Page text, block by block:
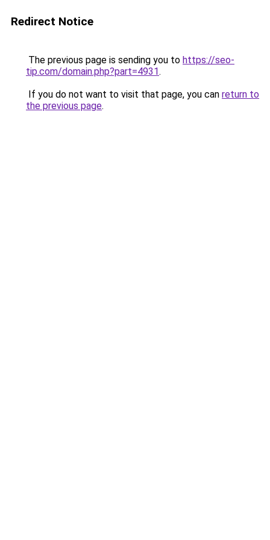
Redirect Notice
The previous page is sending you to https://seo-
tip.com/domain.php?part=4931.
If you do not want to visit that page, you can return to
the previous page.